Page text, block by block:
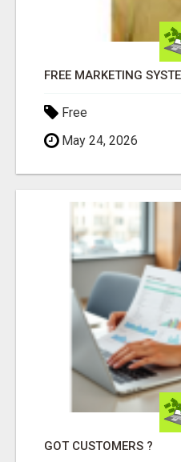
FREE MARKETING
Free
May 24, 2026
GOT CUSTOMERS ?